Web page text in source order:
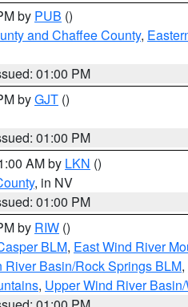
by PUB ()
and Chaffee County,
01:00 PM
byGJT ()
01:00 PM
AM by LKN ()
, in NV
01:00 PM
by RIW ()
BLM, East Wind River
River Basin/Rock Springs BLM,
, Upper Wind River